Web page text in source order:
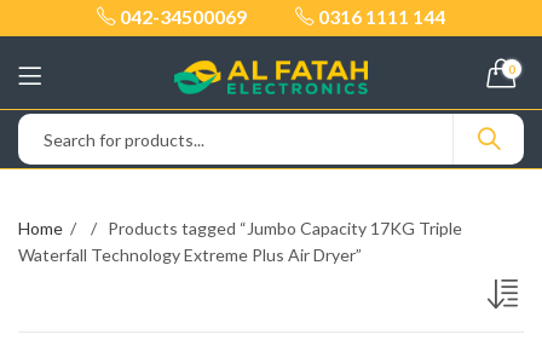
042-34500069 0316 1111 144
0
Home
Products tagged “Jumbo Capacity 17KG Triple
Waterfall Technology Extreme Plus Air Dryer”